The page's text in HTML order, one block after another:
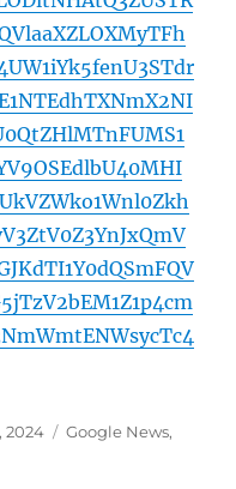
2024 Categories
Google News,